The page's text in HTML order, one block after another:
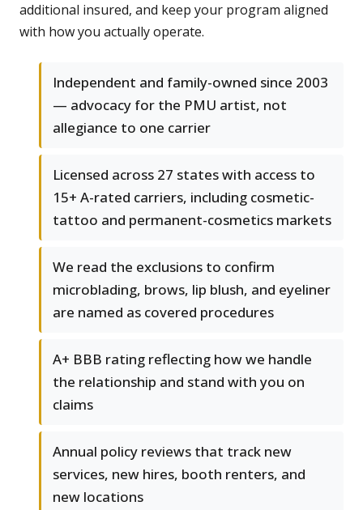
additional insured, and keep your program aligned
with how you actually operate.
Independent and family-owned since 2003
— advocacy for the PMU artist, not
allegiance to one carrier
Licensed across 27 states with access to
15+ A-rated carriers, including cosmetic-
tattoo and permanent-cosmetics markets
We read the exclusions to confirm
microblading, brows, lip blush, and eyeliner
are named as covered procedures
A+ BBB rating reflecting how we handle
the relationship and stand with you on
claims
Annual policy reviews that track new
services, new hires, booth renters, and
new locations